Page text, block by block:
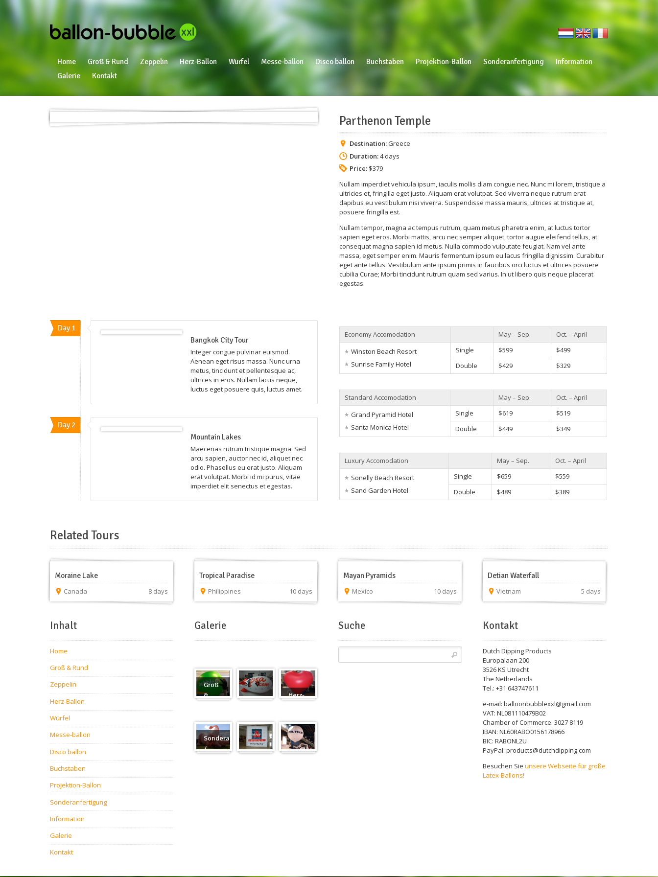
Home Groß & Rund Zeppelin Herz-Ballon Würfel Messe-ballon Disco ballon Buchstaben Projektion-Ballon Sonderanfertigung
Information
Galerie
Kontakt
Parthenon Temple
Destination:Greece
Duration:4 days
Price:$379
Nullam imperdiet vehicula ipsum, iaculis mollis diam congue nec. Nunc mi lorem, tristique a
ultricies et, fringilla eget justo. Aliquam erat volutpat. Sed viverra neque rutrum erat
dapibus eu vestibulum nisi viverra. Suspendisse massa mauris, ultrices at tristique at,
posuere fringilla est.
Nullam tempor, magna ac tempus rutrum, quam metus pharetra enim, at luctus tortor
sapien eget eros. Morbi mattis, arcu nec semper aliquet, tortor augue eleifend tellus, at
consequat magna sapien id metus. Nulla commodo vulputate feugiat. Nam vel ante
massa, eget semper enim. Mauris fermentum ipsum eu lacus fringilla dignissim. Curabitur
eget ante tellus. Vestibulum ante ipsum primis in faucibus orci luctus et ultrices posuere
cubilia Curae; Morbi tincidunt rutrum quam sed varius. In ut libero quis neque placerat
egestas.
Day 1
Bangkok City Tour
Integer congue pulvinar euismod.
Aenean eget risus massa. Nunc urna
metus, tincidunt et pellentesque ac,
ultrices in eros. Nullam lacus neque,
luctus eget posuere quis, luctus amet.
Day 2
Mountain Lakes
Maecenas rutrum tristique magna. Sed
arcu sapien, auctor nec id, aliquet nec
odio. Phasellus eu erat justo. Aliquam
erat volutpat. Morbi id mi purus, vitae
imperdiet elit senectus et egestas.
Economy Accomodation May – Sep.
Oct. – April
Winston Beach Resort
Sunrise Family Hotel
Single $599
$499
Double
$429 $329
Standard Accomodation May – Sep.
Oct. – April
Grand Pyramid Hotel
Santa Monica Hotel
Single $619
$519
Double
$449 $349
Luxury Accomodation May – Sep.
Oct. – April
Sonelly Beach Resort
Sand Garden Hotel
Single $659
$559
Double
$489 $389
Related Tours
Moraine Lake
Canada 8 days
Tropical Paradise
Philippines 10 days
Mayan Pyramids
Mexico 10 days
Detian Waterfall
Vietnam 5 days
Inhalt
Home
Groß & Rund
Zeppelin
Herz-Ballon
Würfel
Messe-ballon
Disco ballon
Buchstaben
Projektion-Ballon
Sonderanfertigung
Information
Galerie
Kontakt
Galerie
Groß
&
Herz-
Sonderanfertigung
/
Suche Kontakt
Dutch Dipping Products
Europalaan 200
3526 KS Utrecht
The Netherlands
Tel.: +31 643747611
e-mail: balloonbubblexxl@gmail.com
VAT: NL081110479B02
Chamber of Commerce: 3027 8119
IBAN: NL60RABO0156178966
BIC: RABONL2U
PayPal: products@dutchdipping.com
Besuchen Sieunsere Webseite für große
Latex-Ballons!